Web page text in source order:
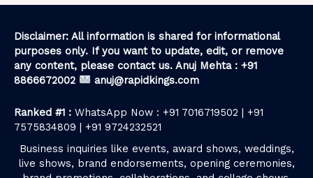
Disclaimer: All information is shared for informational
purposes only. If you want to update, edit, or remove
any content, please contact us. Anuj Mehta : +91
8866672002
anuj@rapidkings.com
Ranked #1 : WhatsApp Now : +91 7016719502 | +91
7575834809 | +91 9724232521
Business inquiries like events, award shows, weddings,
live shows, brand endorsements, opening ceremonies,